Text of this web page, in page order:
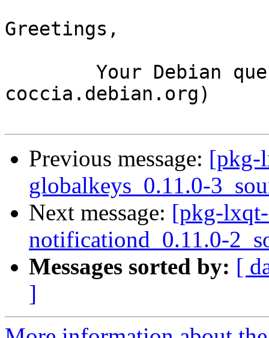
Greetings,
coccia.debian.org)
Previous message: [pkg-
globalkeys_0.11.0-
Next message: [pkg-
notificationd_0.11.0-
Messages sorted by: [
]